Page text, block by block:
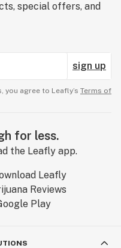
special offers, and
sign up
you agree to Leafly’s Terms of
for less.
the Leafly app.